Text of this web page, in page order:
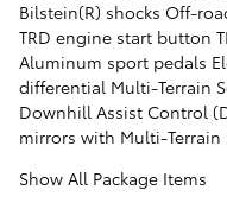
Bilstein(R) shocks Off-
TRD engine start button
Aluminum sport pedals
differential Multi-Terrain
Downhill Assist Control
mirrors with Multi-
Show All Package Items